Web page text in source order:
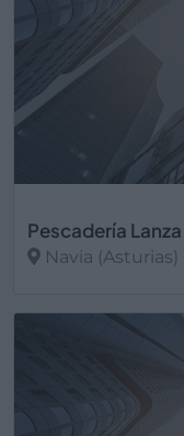
Pescadería Lanza
Navia (Asturias)